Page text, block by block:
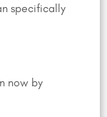
specifically
now by